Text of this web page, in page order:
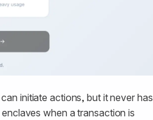
initiate actions, but it never has
when a transaction is